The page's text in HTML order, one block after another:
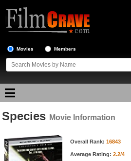
Movies Members
Movie Reviews
Movie Lists
Top Movie List
Species Movie Information
Movie Information Overall Rank: 16843
Average Rating: 2.2/4